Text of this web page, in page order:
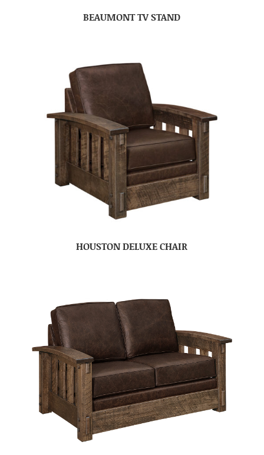
BEAUMONT TV STAND
HOUSTON DELUXE CHAIR